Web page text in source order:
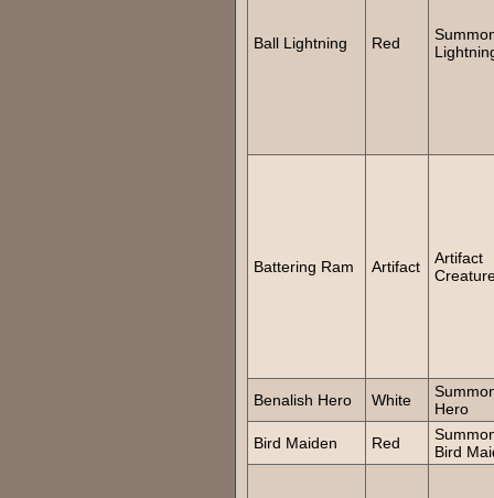
Ball Lightning Red
Battering Ram Artifact
Artifact
Benalish Hero White
Hero
Bird Maiden
Red
Bird